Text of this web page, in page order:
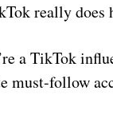
really does
a TikTok
must-follow